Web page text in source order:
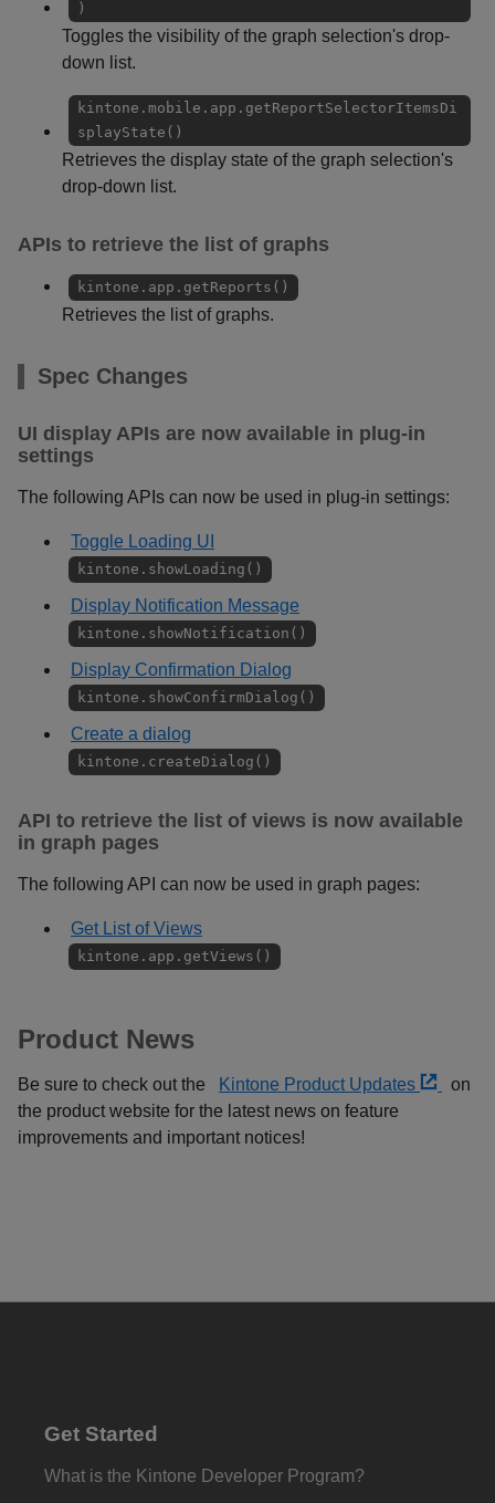
)
Toggles the visibility of the graph selection's drop-
down list.
kintone.mobile.app.getReportSelectorItemsDi
splayState()
Retrieves the display state of the graph selection's
drop-down list.
APIs to retrieve the list of graphs
kintone.app.getReports()
Retrieves the list of graphs.
Spec Changes
UI display APIs are now available in plug-in
settings
The following APIs can now be used in plug-in settings:
Toggle Loading UI
kintone.showLoading()
Display Notification Message
kintone.showNotification()
Display Confirmation Dialog
kintone.showConfirmDialog()
Create a dialog
kintone.createDialog()
API to retrieve the list of views is now available
in graph pages
The following API can now be used in graph pages:
Get List of Views
kintone.app.getViews()
Product News
Be sure to check out the Kintone Product Updates
on
the product website for the latest news on feature
improvements and important notices!
Get Started
What is the Kintone Developer Program?